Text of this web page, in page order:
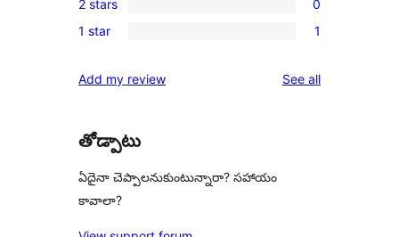
reviews
star
reviews
3-
star
0
2-
reviews
2 stars 0
1
star
1 star 1
Add my review See allreviews
తోడ్పాటు
ఏదైనా చెప్పాలనుకుంటున్నారా? సహాయం
కావాలా?